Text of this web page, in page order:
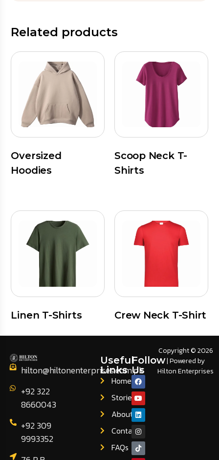
Related products
Oversized
Hoodies
Scoop Neck T-
Shirts
Linen T-Shirts Crew Neck T-Shirt
hilton@hiltonenterprises.com.pk
+92 322
8660043
+92 309
9993352
Useful
Links
Home
Stories
About
Contact
FAQs
Follow
Us
Copyright © 2026
| Powered by
Hilton Enterprises